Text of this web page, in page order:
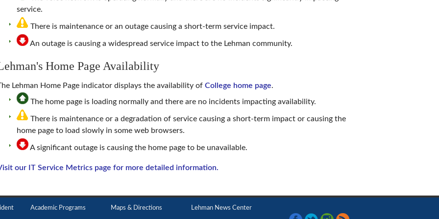
service.
There is maintenance or an outage causing a short-term service impact.
An outage is causing a widespread service impact to the Lehman community.
Home Page Availability
Lehman Home Page indicator displays the availability of College home page.
The home page is loading normally and there are no incidents impacting availability.
There is maintenance or a degradation of service causing a short-term impact or causing the
home page to load slowly in some web browsers.
A significant outage is causing the home page to be unavailable.
our IT Service Metrics page for more detailed information.
Academic Programs Maps & Directions Lehman News Center